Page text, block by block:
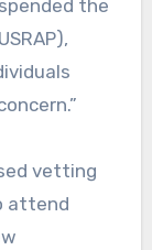
the
vetting
attend